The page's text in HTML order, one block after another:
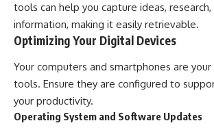
tools can help you capture ideas,
information, making it easily retrievable.
Optimizing Your Digital Devices
Your computers and smartphones are
tools. Ensure they are configured to
your productivity.
Operating System and Software Updates